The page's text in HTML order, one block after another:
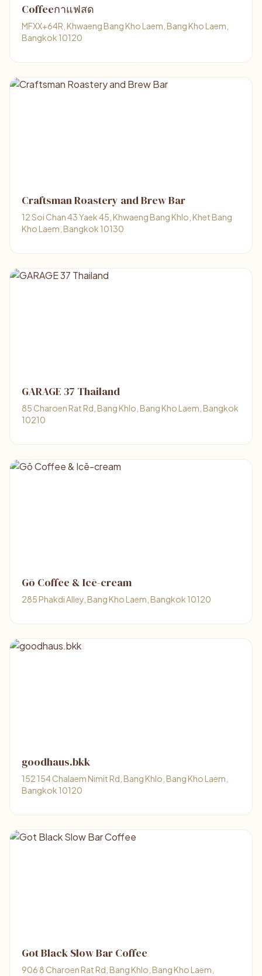
Coffeeกาแฟสด
MFXX+64R, Khwaeng Bang Kho Laem, Bang Kho Laem,
Bangkok 10120
Craftsman Roastery and Brew Bar
12 Soi Chan 43 Yaek 45, Khwaeng Bang Khlo, Khet Bang
Kho Laem, Bangkok 10130
GARAGE 37 Thailand
85 Charoen Rat Rd, Bang Khlo, Bang Kho Laem, Bangkok
10210
Gō Coffee & Icē-cream
285 Phakdi Alley, Bang Kho Laem, Bangkok 10120
goodhaus.bkk
152 154 Chalaem Nimit Rd, Bang Khlo, Bang Kho Laem,
Bangkok 10120
Got Black Slow Bar Coffee
906 8 Charoen Rat Rd, Bang Khlo, Bang Kho Laem,